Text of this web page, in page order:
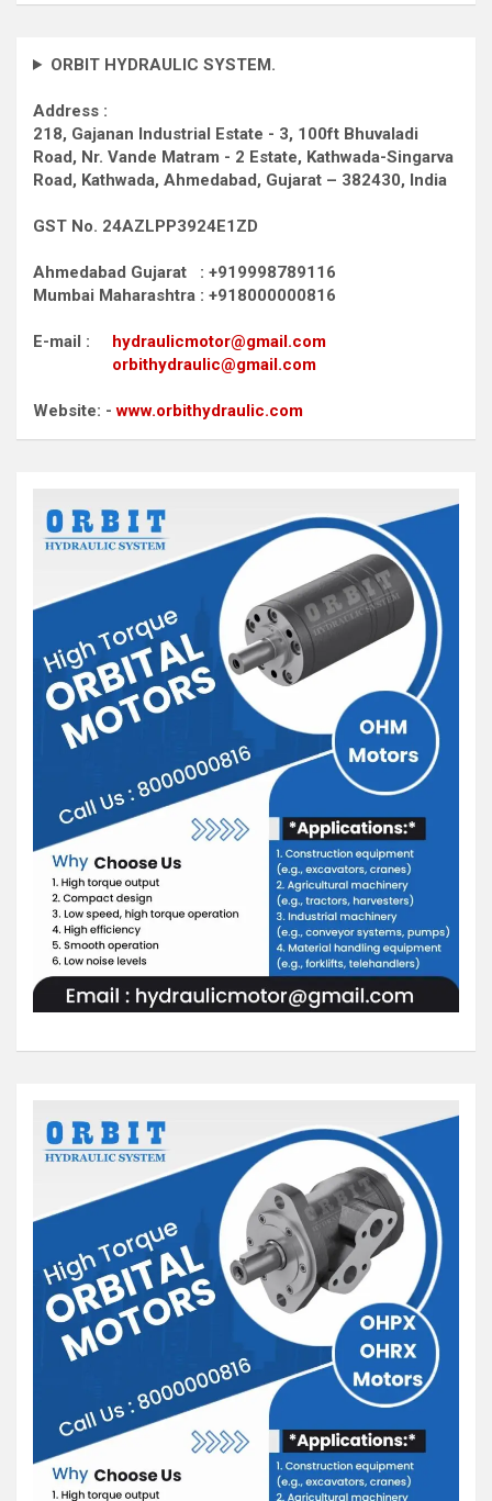
ORBIT HYDRAULIC SYSTEM.
Address :
218, Gajanan Industrial Estate - 3, 100ft Bhuvaladi
Road, Nr. Vande Matram - 2 Estate, Kathwada-Singarva
Road, Kathwada, Ahmedabad, Gujarat – 382430, India
GST No. 24AZLPP3924E1ZD
Ahmedabad Gujarat : +919998789116
Mumbai Maharashtra : +918000000816
E-mail : hydraulicmotor@gmail.com
orbithydraulic@gmail.com
Website: -www.orbithydraulic.com